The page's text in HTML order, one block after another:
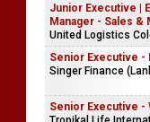
Junior Executive |
Manager - Sales &
United Logistics
Senior Executive -
Singer Finance
Senior Executive -